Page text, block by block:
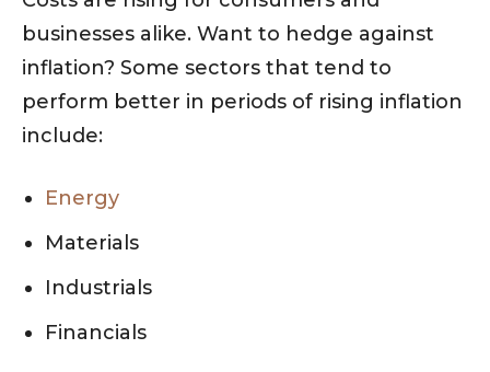
businesses alike. Want to hedge against
inflation? Some sectors that tend to
perform better in periods of rising inflation
include:
Energy
Materials
Industrials
Financials